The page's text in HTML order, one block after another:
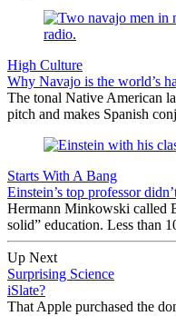
High Culture
Why Navajo is the world’s
The tonal Native American
pitch and makes Spanish
Starts With A Bang
Einstein’s top professor
Hermann Minkowski called
solid” education. Less than
Up Next
Surprising Science
iSlate?
That Apple purchased the